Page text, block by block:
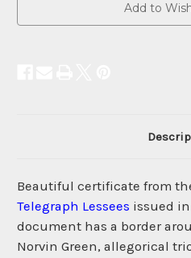
Add to
Beautiful certificate from
Telegraph Lessees issued
document has a border
Norvin Green, allegorical